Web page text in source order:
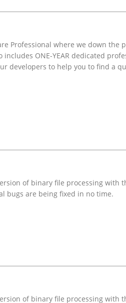
Professional where we down the
ONE-YEAR dedicated
developers to help you to find a
of binary file processing with
bugs are being fixed in no time.
of binary file processing with